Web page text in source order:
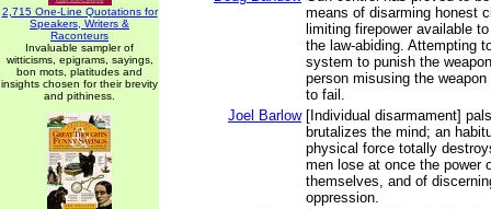
2,715 One-Line Quotations for
Speakers, Writers &
Raconteurs
Invaluable sampler of
witticisms, epigrams, sayings,
bon mots, platitudes and
insights chosen for their brevity
and pithiness.
means of disarming honest
limiting firepower available
the law-abiding. Attempting
system to punish the
person misusing the
to fail.
Joel Barlow [Individual disarmament]
brutalizes the mind; an
physical force totally
men lose at once the power
themselves, and of
oppression.